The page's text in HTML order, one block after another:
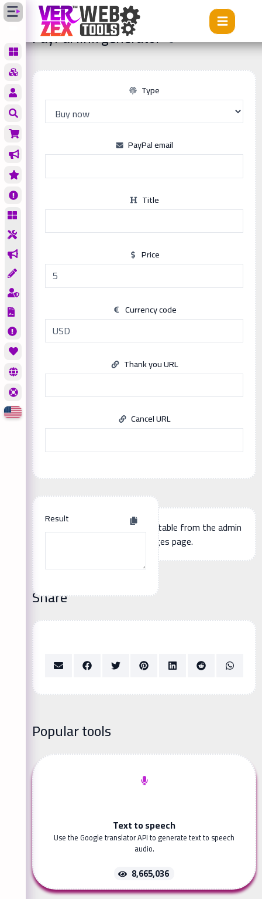
Tools PayPal link generator
PayPal link generator
Type
PayPal email
Title
Price
Currency code
Thank you URL
Cancel URL
Result
Additional page content, editable from the admin
panel -> languages page.
Share
Popular tools
Text to speech
Use the Google translator API to generate text to speech
audio.
8,665,036